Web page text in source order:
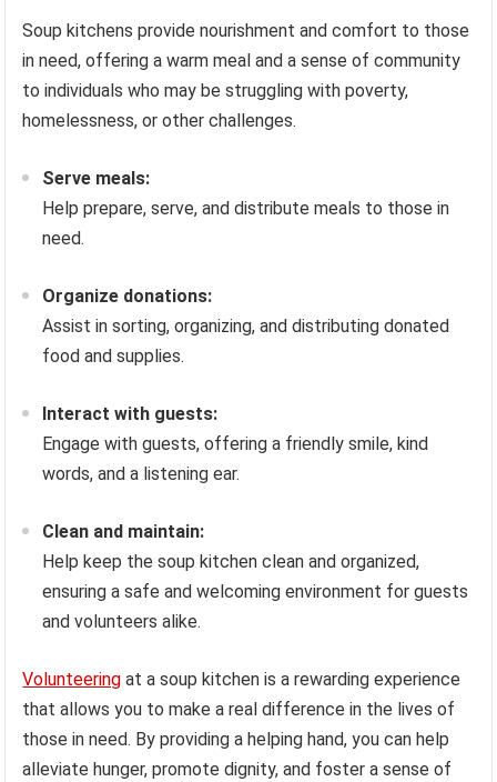
Soup kitchens provide nourishment and comfort to those
in need, offering a warm meal and a sense of community
to individuals who may be struggling with poverty,
homelessness, or other challenges.
Serve meals:
Help prepare, serve, and distribute meals to those in
need.
Organize donations:
Assist in sorting, organizing, and distributing donated
food and supplies.
Interact with guests:
Engage with guests, offering a friendly smile, kind
words, and a listening ear.
Clean and maintain:
Help keep the soup kitchen clean and organized,
ensuring a safe and welcoming environment for guests
and volunteers alike.
Volunteering at a soup kitchen is a rewarding experience
that allows you to make a real difference in the lives of
those in need. By providing a helping hand, you can help
alleviate hunger, promote dignity, and foster a sense of